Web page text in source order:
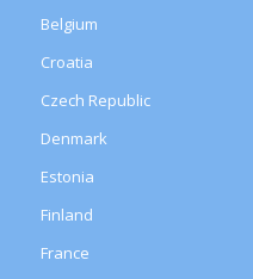
Belgium
Croatia
Czech Republic
Denmark
Estonia
Finland
France